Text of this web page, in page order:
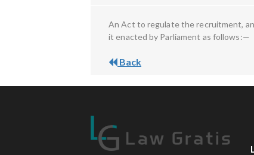
An Act to regulate the recruitment,
it enacted by Parliament as follows:—
Back